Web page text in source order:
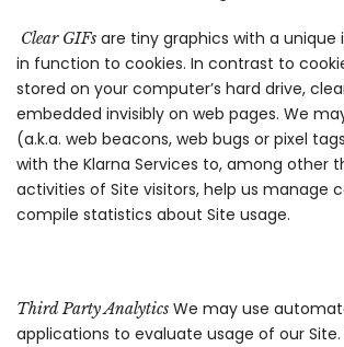
Clear GIFs are tiny graphics with a unique
in function to cookies. In contrast to
stored on your computer’s hard drive,
embedded invisibly on web pages. We
(a.k.a. web beacons, web bugs or pixel
with the Klarna Services to, among other
activities of Site visitors, help us manage
compile statistics about Site usage.
Third Party Analytics We may use
applications to evaluate usage of our